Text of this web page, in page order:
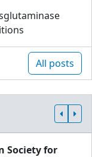
All posts
Society for